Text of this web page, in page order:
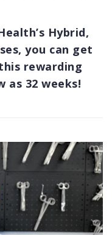
Hybrid,
you can get
rewarding
as 32 weeks!